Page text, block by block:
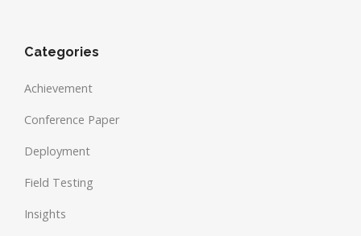
Categories
Achievement
Conference Paper
Deployment
Field Testing
Insights